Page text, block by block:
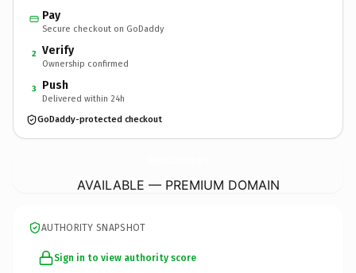
Pay
Secure checkout on GoDaddy
2 Verify
Ownership confirmed
3 Push
Delivered within 24h
GoDaddy-protected checkout
AVAILABLE — PREMIUM DOMAIN
AUTHORITY SNAPSHOT
Sign in to view authority score